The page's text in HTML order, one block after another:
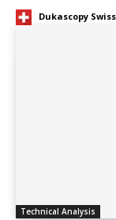
Dukascopy
Technical Analysis